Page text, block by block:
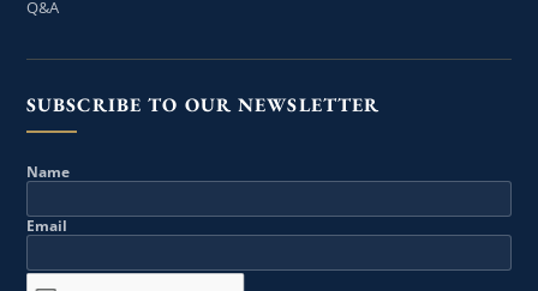
Q&A
SUBSCRIBE TO OUR NEWSLETTER
Name
Email